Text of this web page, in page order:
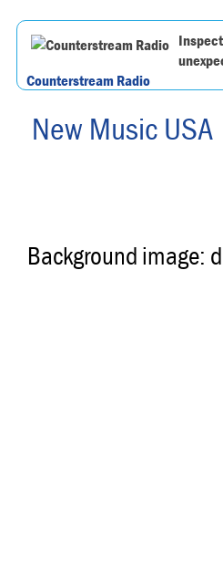
Counterstream Radio
New Music USA
Background